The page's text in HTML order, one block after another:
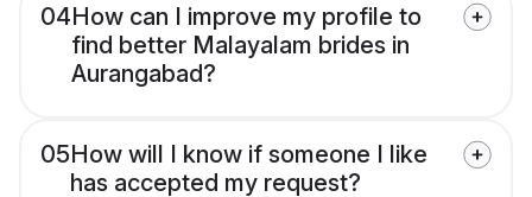
04How can I improve my profile to
find better Malayalam brides in
Aurangabad?
05How will I know if someone I like
has accepted my request?